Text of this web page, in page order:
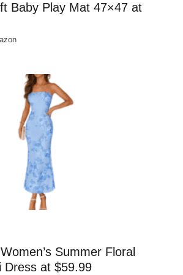
Baby Play Mat 47×47 at
Summer Floral
Dress at $59.99